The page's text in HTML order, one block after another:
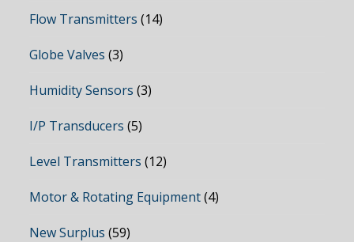
Flow Transmitters (14)
Globe Valves (3)
Humidity Sensors (3)
I/P Transducers (5)
Level Transmitters (12)
Motor & Rotating Equipment (4)
New Surplus (59)